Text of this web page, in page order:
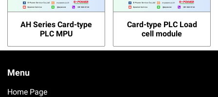
AH Series Card-type
PLC MPU
Card-type PLC Load
cell module
Menu
Home Page